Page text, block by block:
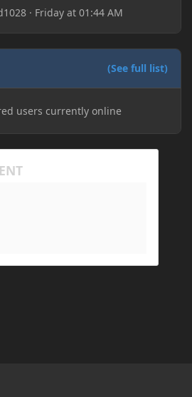
· Friday at 01:44 AM
(See full list)
users currently online